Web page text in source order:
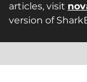
articles, visit
version of